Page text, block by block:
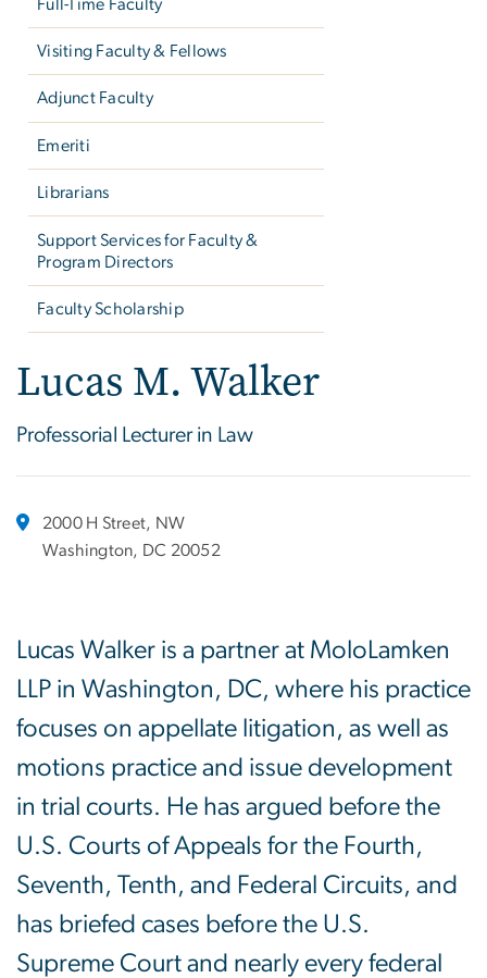
Full-Time Faculty
Visiting Faculty & Fellows
Adjunct Faculty
Emeriti
Librarians
Support Services for Faculty &
Program Directors
Faculty Scholarship
Lucas M. Walker
Professorial Lecturer in Law
2000 H Street, NW
Washington, DC 20052
Lucas Walker is a partner at MoloLamken
LLP in Washington, DC, where his practice
focuses on appellate litigation, as well as
motions practice and issue development
in trial courts. He has argued before the
U.S. Courts of Appeals for the Fourth,
Seventh, Tenth, and Federal Circuits, and
has briefed cases before the U.S.
Supreme Court and nearly every federal